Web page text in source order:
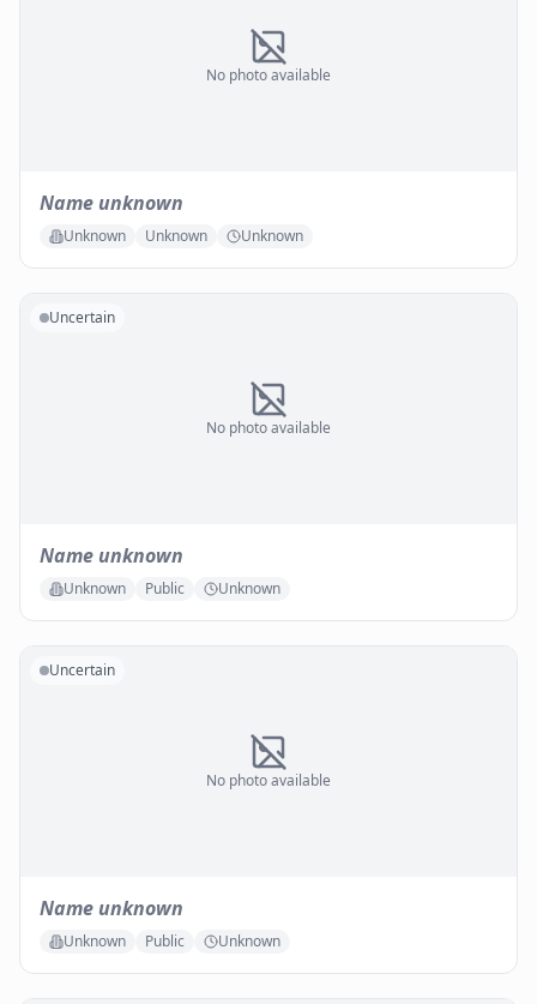
No photo available
Name unknown
Unknown Unknown Unknown
No photo available
Uncertain
Name unknown
Unknown Public Unknown
No photo available
Uncertain
Name unknown
Unknown Public Unknown